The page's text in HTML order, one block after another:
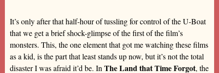
It’s only after that half-hour of tussling for control of the U-Boat
that we get a brief shock-glimpse of the first of the film’s
monsters. This, the one element that got me watching these films
as a kid, is the part that least stands up now, but it’s not the total
disaster I was afraid it’d be. InThe Land that Time Forgot, the